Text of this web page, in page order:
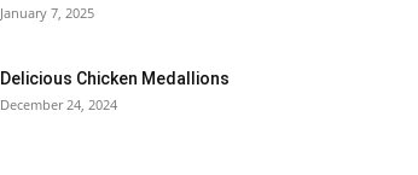
January 7, 2025
Delicious Chicken Medallions
December 24, 2024